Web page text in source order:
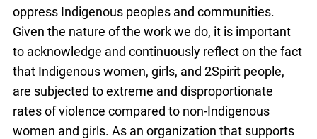
oppress Indigenous peoples and communities.
Given the nature of the work we do, it is important
to acknowledge and continuously reflect on the fact
that Indigenous women, girls, and 2Spirit people,
are subjected to extreme and disproportionate
rates of violence compared to non-Indigenous
women and girls. As an organization that supports